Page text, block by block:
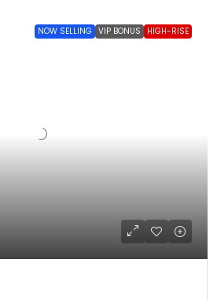
NOW SELLING VIP BONUS HIGH-RISE